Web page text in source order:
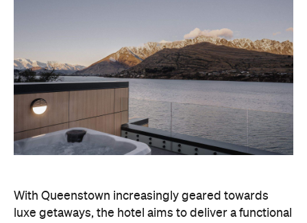
With Queenstown increasingly geared towards
luxe getaways, the hotel aims to deliver a functional